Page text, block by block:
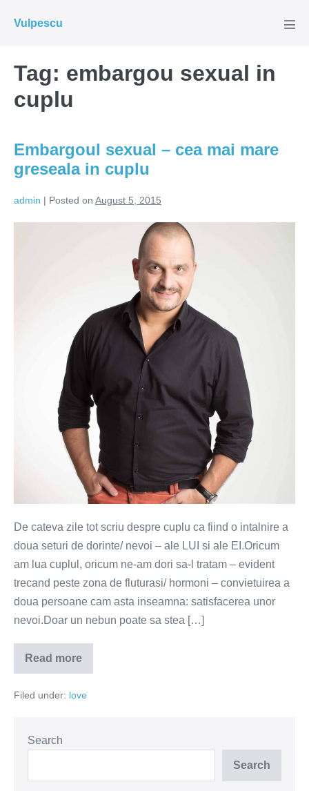
Vulpescu
Tag: embargou sexual in
cuplu
Embargoul sexual – cea mai mare
greseala in cuplu
admin | Posted on August 5, 2015
De cateva zile tot scriu despre cuplu ca fiind o intalnire a
doua seturi de dorinte/ nevoi – ale LUI si ale EI.Oricum
am lua cuplul, oricum ne-am dori sa-l tratam – evident
trecand peste zona de fluturasi/ hormoni – convietuirea a
doua persoane cam asta inseamna: satisfacerea unor
nevoi.Doar un nebun poate sa stea […]
Read more
Embargoul
sexual
cea
in
cuplu
Filed under: love
Search
Search